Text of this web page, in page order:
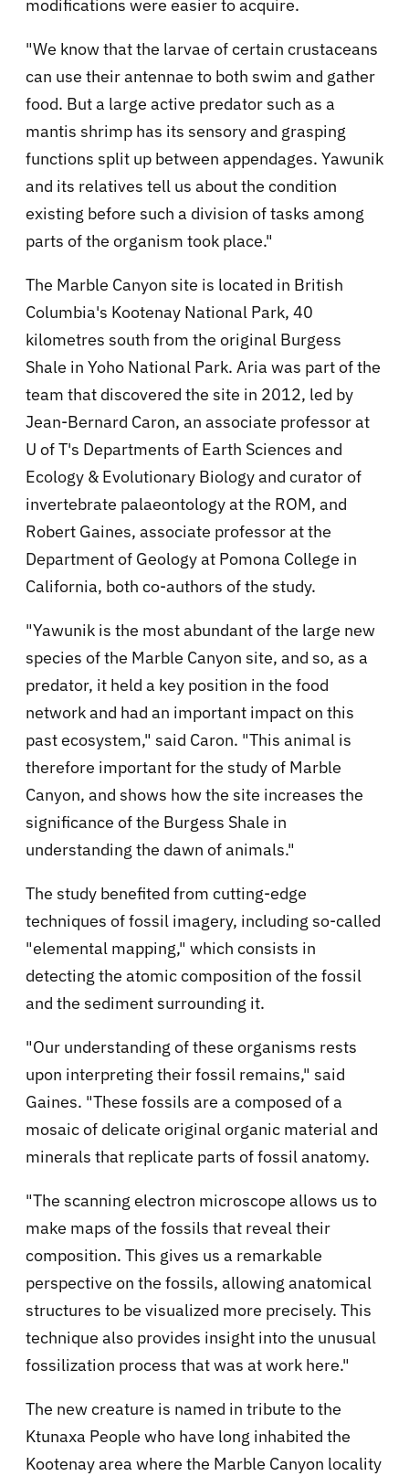
modifications were easier to acquire.
"We know that the larvae of certain crustaceans
can use their antennae to both swim and gather
food. But a large active predator such as a
mantis shrimp has its sensory and grasping
functions split up between appendages. Yawunik
and its relatives tell us about the condition
existing before such a division of tasks among
parts of the organism took place."
The Marble Canyon site is located in British
Columbia's Kootenay National Park, 40
kilometres south from the original Burgess
Shale in Yoho National Park. Aria was part of the
team that discovered the site in 2012, led by
Jean-Bernard Caron, an associate professor at
U of T's Departments of Earth Sciences and
Ecology & Evolutionary Biology and curator of
invertebrate palaeontology at the ROM, and
Robert Gaines, associate professor at the
Department of Geology at Pomona College in
California, both co-authors of the study.
"Yawunik is the most abundant of the large new
species of the Marble Canyon site, and so, as a
predator, it held a key position in the food
network and had an important impact on this
past ecosystem," said Caron. "This animal is
therefore important for the study of Marble
Canyon, and shows how the site increases the
significance of the Burgess Shale in
understanding the dawn of animals."
The study benefited from cutting-edge
techniques of fossil imagery, including so-called
"elemental mapping," which consists in
detecting the atomic composition of the fossil
and the sediment surrounding it.
"Our understanding of these organisms rests
upon interpreting their fossil remains," said
Gaines. "These fossils are a composed of a
mosaic of delicate original organic material and
minerals that replicate parts of fossil anatomy.
"The scanning electron microscope allows us to
make maps of the fossils that reveal their
composition. This gives us a remarkable
perspective on the fossils, allowing anatomical
structures to be visualized more precisely. This
technique also provides insight into the unusual
fossilization process that was at work here."
The new creature is named in tribute to the
Ktunaxa People who have long inhabited the
Kootenay area where the Marble Canyon locality